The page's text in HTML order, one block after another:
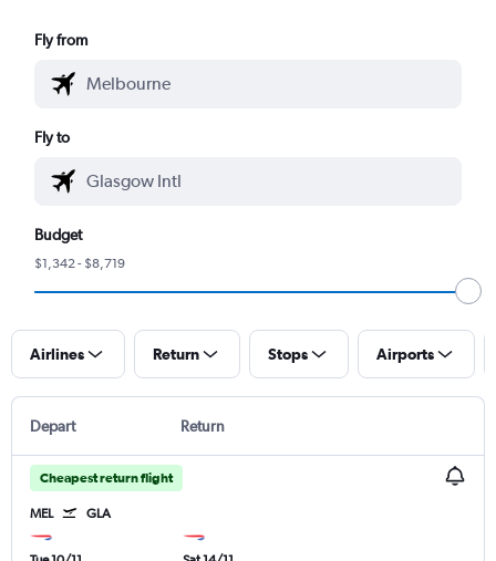
Fly from
Fly to
Budget
$1,342 - $8,719
Airlines Return Stops Airports
Depart Return
Cheapest return flight
MEL GLA